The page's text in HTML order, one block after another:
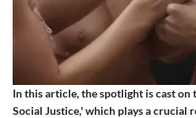
In this article, the spotlight is cast on
Social Justice,' which plays a crucial